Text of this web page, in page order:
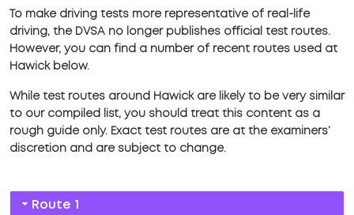
To make driving tests more representative of real-life
driving, the DVSA no longer publishes official test routes.
However, you can find a number of recent routes used at
Hawick below.
While test routes around Hawick are likely to be very similar
to our compiled list, you should treat this content as a
rough guide only. Exact test routes are at the examiners’
discretion and are subject to change.
Route 1